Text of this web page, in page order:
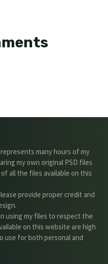
many hours of my
my own original PSD files
all the files available on this
provide proper credit and
using my files to respect the
on this website are high
use for both personal and